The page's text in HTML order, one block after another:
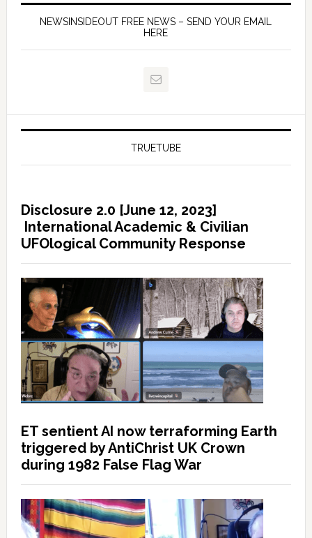
NEWSINSIDEOUT FREE NEWS – SEND YOUR EMAIL
HERE
TRUETUBE
Disclosure 2.0 [June 12, 2023]
International Academic & Civilian
UFOlogical Community Response
ET sentient AI now terraforming Earth
triggered by AntiChrist UK Crown
during 1982 False Flag War